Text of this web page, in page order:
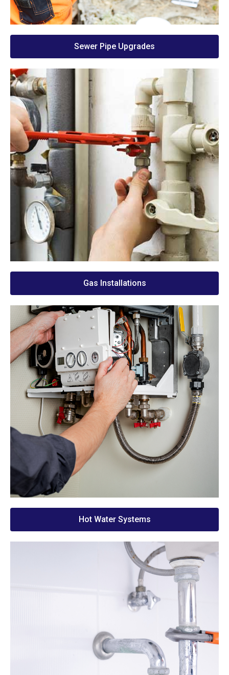
Sewer Pipe Upgrades
Gas Installations
Hot Water Systems